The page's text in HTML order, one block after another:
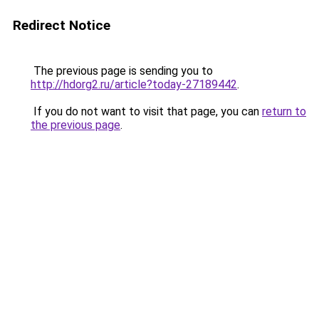
Redirect Notice
The previous page is sending you to
http://hdorg2.ru/article?today-27189442.
If you do not want to visit that page, you can return to
the previous page.